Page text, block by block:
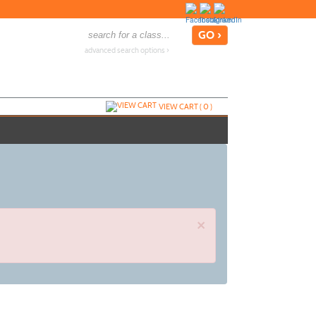
advanced search options ›
VIEW CART (0)
×